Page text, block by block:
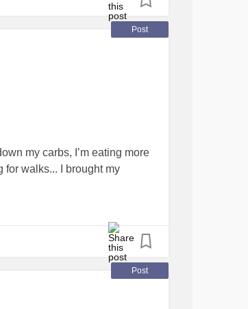
but it could be a while before
Post
my carbs, I’m eating more
for walks... I brought my
😞 I’m so close to just
Post